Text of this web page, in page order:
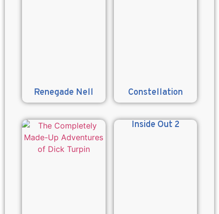
Renegade Nell Constellation
Inside Out 2